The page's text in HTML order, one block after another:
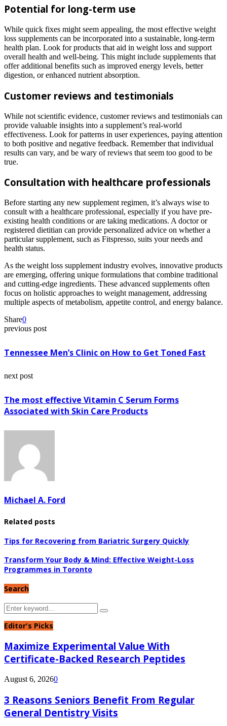
Potential for long-term use
While quick fixes might seem appealing, the most effective weight
loss supplements can be incorporated into a sustainable, long-term
health plan. Look for products that aid in weight loss and support
overall health and well-being. This might include supplements that
offer additional benefits such as improved energy levels, better
digestion, or enhanced nutrient absorption.
Customer reviews and testimonials
While not scientific evidence, customer reviews and testimonials can
provide valuable insights into a supplement’s real-world
effectiveness. Look for patterns in user experiences, paying attention
to both positive and negative feedback. Remember that individual
results can vary, and be wary of reviews that seem too good to be
true.
Consultation with healthcare professionals
Before starting any new supplement regimen, it’s always wise to
consult with a healthcare professional, especially if you have pre-
existing health conditions or are taking medications. A doctor or
registered dietitian can provide personalized advice on whether a
particular supplement, such as Fitspresso, suits your needs and
health status.
As the weight loss supplement industry evolves, innovative products
are emerging, offering unique formulations that combine traditional
and cutting-edge ingredients. These advanced supplements often
focus on holistic approaches to weight management, addressing
multiple aspects of metabolism, appetite control, and energy balance.
Share0
previous post
Tennessee Men’s Clinic on How to Get Toned Fast
next post
The most effective Vitamin C Serum Forms
Associated with Skin Care Products
Michael A. Ford
Related posts
Tips for Recovering from Bariatric Surgery Quickly
Transform Your Body & Mind: Effective Weight-Loss
Programmes in Toronto
Search
Search
for:
Search
Editor's Picks
Maximize Experimental Value With
Certificate-Backed Research Peptides
August 6, 20260
3 Reasons Seniors Benefit From Regular
General Dentistry Visits